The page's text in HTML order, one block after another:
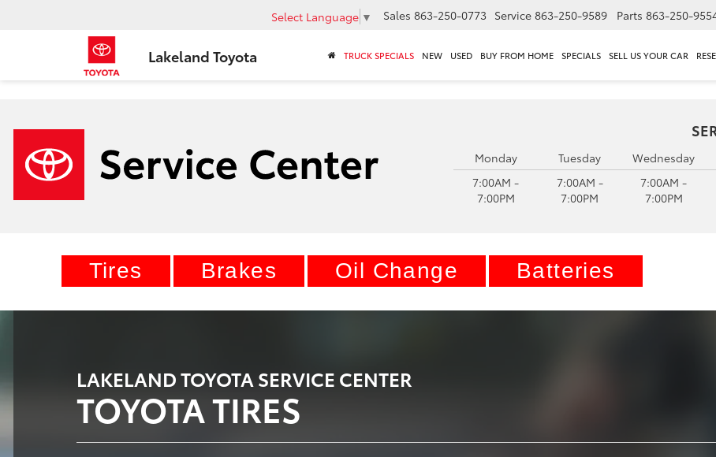
Lakeland Toyota
Select Language ▼ Sales 863-250-0773 Service 863-250-9589 Parts 863-250-
TRUCK SPECIALS NEW USED BUY FROM HOME SPECIALS SELL US YOUR CAR
Monday
7:00AM -
7:00PM
Tuesday
7:00AM -
7:00PM
Wednesday
7:00AM -
7:00PM
Tires Brakes Oil Change Batteries
LAKELAND TOYOTA SERVICE CENTER
TOYOTA TIRES